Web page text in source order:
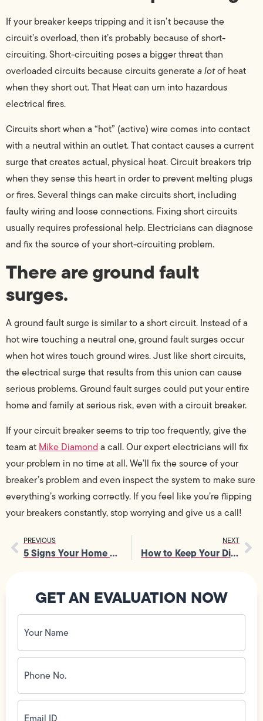
If your breaker keeps tripping and it isn’t because the
circuit’s overload, then it’s probably because of short-
circuiting. Short-circuiting poses a bigger threat than
overloaded circuits because circuits generatea lotof heat
when they short out. That Heat can urn into hazardous
electrical fires.
Circuits short when a “hot” (active) wire comes into contact
with a neutral within an outlet. That contact causes a current
surge that creates actual, physical heat. Circuit breakers trip
when they sense this heart in order to prevent melting plugs
or fires. Several things can make circuits short, including
faulty wiring and loose connections. Fixing short circuits
usually requires professional help. Electricians can diagnose
and fix the source of your short-circuiting problem.
There are ground fault
surges.
A ground fault surge is similar to a short circuit. Instead of a
hot wire touching a neutral one, ground fault surges occur
when hot wires touch ground wires. Just like short circuits,
the electrical surge that results from this union can cause
serious problems. Ground fault surges could put your entire
home and family at serious risk, even with a circuit breaker.
If your circuit breaker seems to trip too frequently, give the
team at Mike Diamonda call. Our expert electricians will fix
your problem in no time at all. We’ll fix the source of your
breaker’s problem and even inspect the system to make sure
everything’s working correctly. If you feel like you’re flipping
your breakers constantly, stop worrying and give us a call!
PREVIOUS
5 Signs Your Home Needs to Be Rewired
NEXT
How to Keep Your Dishwasher from Clogging
GET AN EVALUATION NOW
Your
Name
(Required)
Phone
No.
(Required)
Email
ID(Required)